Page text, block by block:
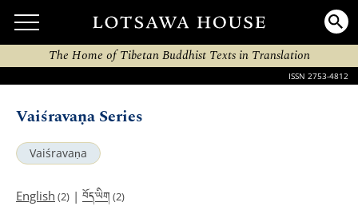
The Home of Tibetan Buddhist Texts in Translation
ISSN 2753-4812
Vaiśravaṇa Series
Vaiśravaṇa
English (2) | བོད་ཡིག (2)